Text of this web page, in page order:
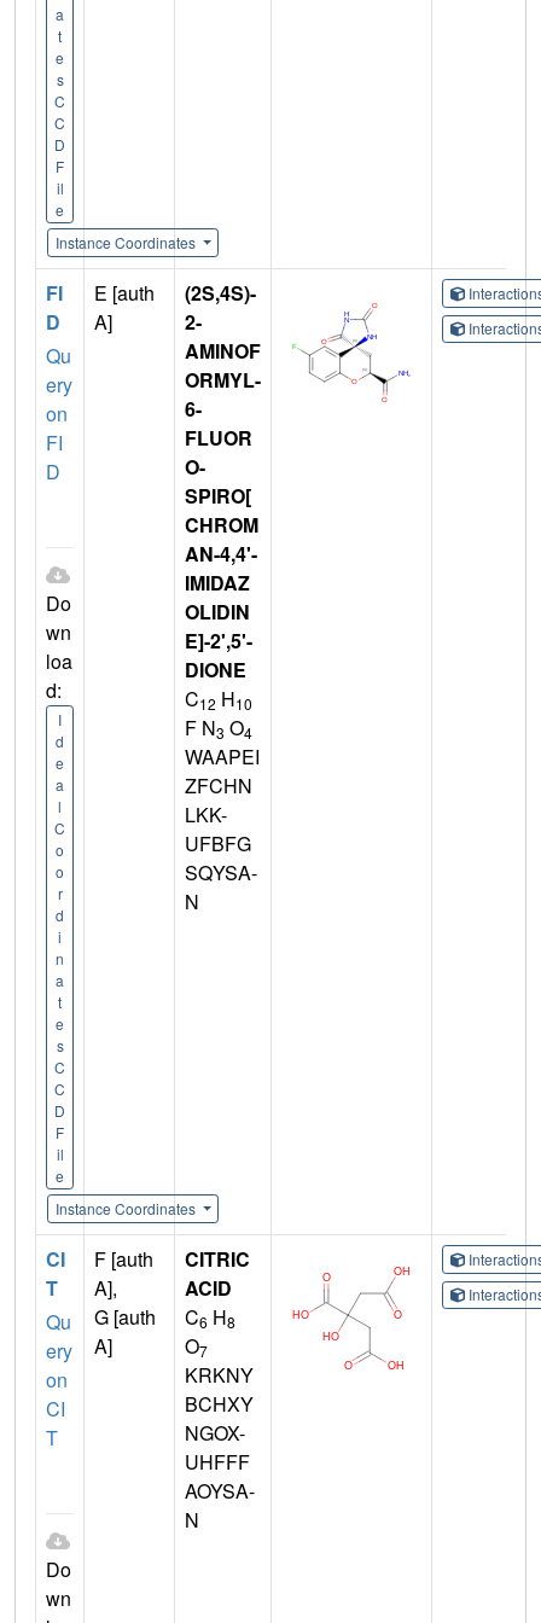
a
t
e
s
C
C
D
F
il
e
Instance Coordinates
FI
D
Qu
ery
on
FI
D
Do
wn
loa
d:
I
d
e
a
l
C
o
o
r
d
i
n
a
t
e
s
C
C
D
F
il
e
Instance Coordinates
E [auth
A]
(2S,4S)-
2-
AMINOF
ORMYL-
6-
FLUOR
O-
SPIRO[
CHROM
AN-4,4'-
IMIDAZ
OLIDIN
E]-2',5'-
DIONE
C12 H10
F N3 O4
WAAPEI
ZFCHN
LKK-
UFBFG
SQYSA-
N
CI
T
Qu
ery
on
CI
T
Do
wn
F [auth
A],
G [auth
A]
CITRIC
ACID
C6 H8
O7
KRKNY
BCHXY
NGOX-
UHFFF
AOYSA-
N